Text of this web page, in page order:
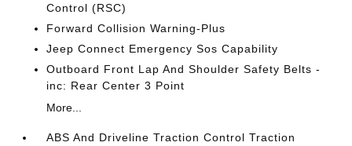
Control (RSC)
Forward Collision Warning-Plus
Jeep Connect Emergency Sos Capability
Outboard Front Lap And Shoulder Safety Belts -
inc: Rear Center 3 Point
More...
ABS And Driveline Traction Control Traction